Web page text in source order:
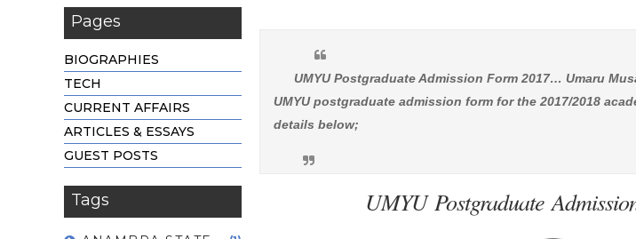
Pages
BIOGRAPHIES
TECH
CURRENT AFFAIRS
ARTICLES & ESSAYS
GUEST POSTS
Tags
UMYU Postgraduate Admission Form 2017… Umaru
UMYU postgraduate admission form for the 2017/2018
details below;
UMYU Postgraduate